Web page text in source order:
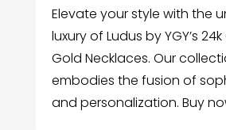
Elevate your style with the
luxury of Ludus by YGY’s
Gold Necklaces. Our
embodies the fusion of
and personalization. Buy